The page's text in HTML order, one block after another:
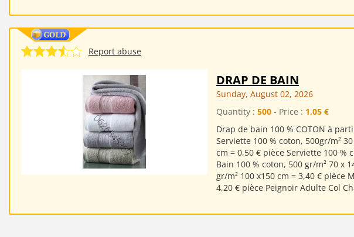
Report abuse
DRAP DE BAIN
Sunday, August 02, 2026
Quantity : 500 - Price : 1,05 €
Drap de bain 100 % COTON à
Serviette 100 % coton, 500gr/m²
cm = 0,50 € pièce Serviette 100 %
Bain 100 % coton, 500 gr/m² 70 x
gr/m² 100 x150 cm = 3,40 € pièce
4,20 € pièce Peignoir Adulte Col